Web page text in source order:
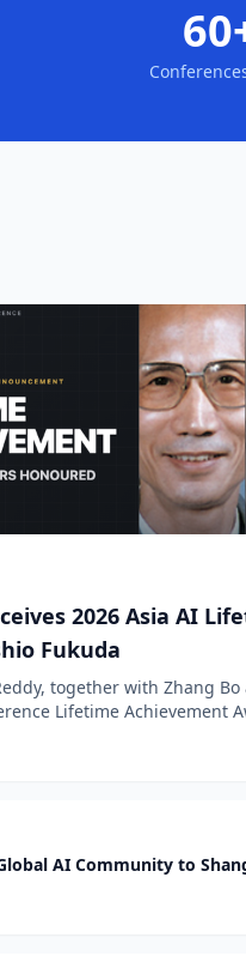
2026 Asia AI
Fukuda
together with Zhang
Lifetime Achievement
AI Community to